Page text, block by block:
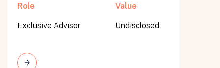
Role
Exclusive Advisor
Value
Undisclosed